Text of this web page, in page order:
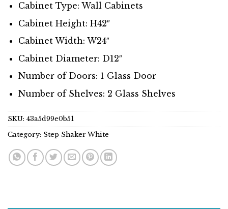
Cabinet Type: Wall Cabinets
Cabinet Height: H42″
Cabinet Width: W24″
Cabinet Diameter: D12″
Number of Doors: 1 Glass Door
Number of Shelves: 2 Glass Shelves
SKU: 43a5d99e0b51
Category: Step Shaker White